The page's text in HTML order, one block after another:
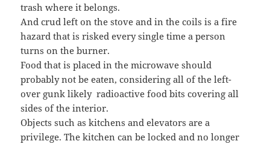
trash where it belongs.
And crud left on the stove and in the coils is a fire
hazard that is risked every single time a person
turns on the burner.
Food that is placed in the microwave should
probably not be eaten, considering all of the left-
over gunk likely radioactive food bits covering all
sides of the interior.
Objects such as kitchens and elevators are a
privilege. The kitchen can be locked and no longer